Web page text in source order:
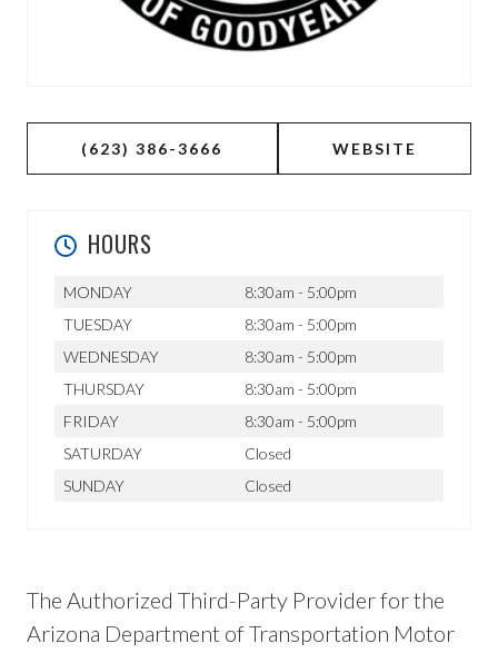
(623) 386-3666 WEBSITE
HOURS
MONDAY
8:30am - 5:00pm
TUESDAY
8:30am - 5:00pm
WEDNESDAY
8:30am - 5:00pm
THURSDAY
8:30am - 5:00pm
FRIDAY
8:30am - 5:00pm
SATURDAY
Closed
SUNDAY
Closed
The Authorized Third-Party Provider for the
Arizona Department of Transportation Motor